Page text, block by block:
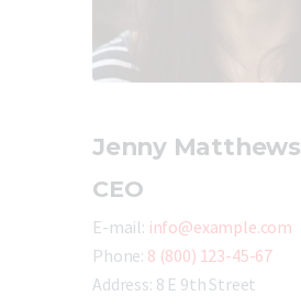
Jenny Matthews
CEO
E-mail: info@example.com
Phone: 8 (800) 123-45-67
Address: 8 E 9th Street